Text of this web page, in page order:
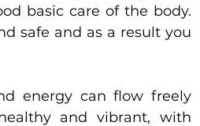
basic care of the body.
safe and as a result you
energy can flow freely
and vibrant, with